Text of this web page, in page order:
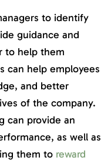
to identify
guidance and
to help them
can help employees
and better
of the company.
can provide an
as well as
them to reward